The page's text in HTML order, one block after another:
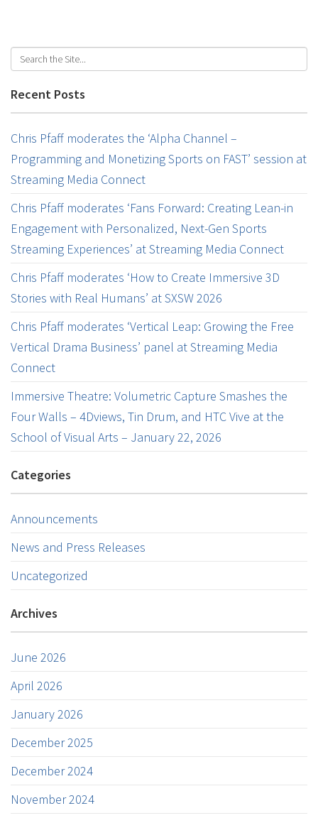
Recent Posts
Chris Pfaff moderates the ‘Alpha Channel –
Programming and Monetizing Sports on FAST’ session at
Streaming Media Connect
Chris Pfaff moderates ‘Fans Forward: Creating Lean-in
Engagement with Personalized, Next-Gen Sports
Streaming Experiences’ at Streaming Media Connect
Chris Pfaff moderates ‘How to Create Immersive 3D
Stories with Real Humans’ at SXSW 2026
Chris Pfaff moderates ‘Vertical Leap: Growing the Free
Vertical Drama Business’ panel at Streaming Media
Connect
Immersive Theatre: Volumetric Capture Smashes the
Four Walls – 4Dviews, Tin Drum, and HTC Vive at the
School of Visual Arts – January 22, 2026
Categories
Announcements
News and Press Releases
Uncategorized
Archives
June 2026
April 2026
January 2026
December 2025
December 2024
November 2024